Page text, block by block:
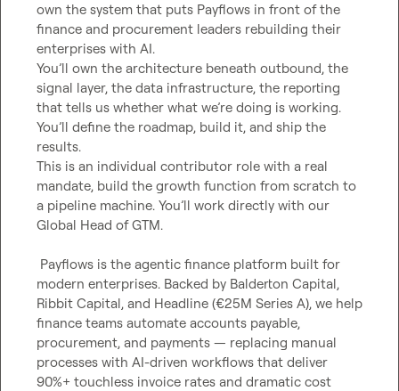
own the system that puts Payflows in front of the
finance and procurement leaders rebuilding their
enterprises with AI.
You’ll own the architecture beneath outbound, the
signal layer, the data infrastructure, the reporting
that tells us whether what we’re doing is working.
You’ll define the roadmap, build it, and ship the
results.
This is an individual contributor role with a real
mandate, build the growth function from scratch to
a pipeline machine. You’ll work directly with our
Global Head of GTM.
modern enterprises. Backed by Balderton Capital,
Ribbit Capital, and Headline (€25M Series A), we help
finance teams automate accounts payable,
procurement, and payments — replacing manual
processes with AI-driven workflows that deliver
90%+ touchless invoice rates and dramatic cost